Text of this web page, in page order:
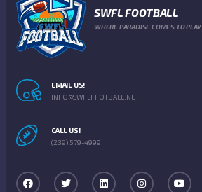
SWFL FOOTBALL
WHERE PARADISE COMES TO PLAY
EMAIL US!
INFO@SWFLFFOTBALL.NET
CALL US!
(239) 579-4999